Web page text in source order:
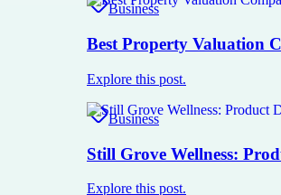
Business
Best Property Valuation
Explore this post.
Business
Still Grove Wellness:
Explore this post.